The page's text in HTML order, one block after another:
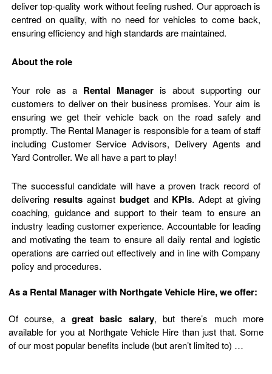
deliver top-quality work without feeling rushed. Our approach is
centred on quality, with no need for vehicles to come back,
ensuring efficiency and high standards are maintained.
About the role
Your role as a Rental Manager is about supporting our
customers to deliver on their business promises. Your aim is
ensuring we get their vehicle back on the road safely and
promptly. The Rental Manager is responsible for a team of staff
including Customer Service Advisors, Delivery Agents and
Yard Controller. We all have a part to play!
The successful candidate will have a proven track record of
delivering results against budget and KPIs. Adept at giving
coaching, guidance and support to their team to ensure an
industry leading customer experience. Accountable for leading
and motivating the team to ensure all daily rental and logistic
operations are carried out effectively and in line with Company
policy and procedures.
As a Rental Manager with Northgate Vehicle Hire, we offer:
Of course, a great basic salary, but there’s much more
available for you at Northgate Vehicle Hire than just that. Some
of our most popular benefits include (but aren’t limited to) …